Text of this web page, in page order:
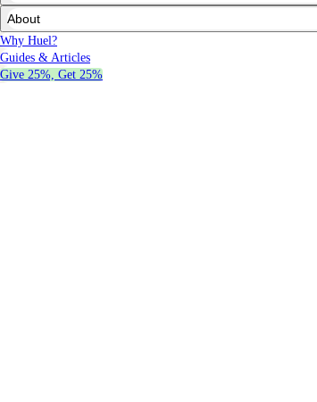
About
Why Huel?
Guides & Articles
Give 25%, Get 25%